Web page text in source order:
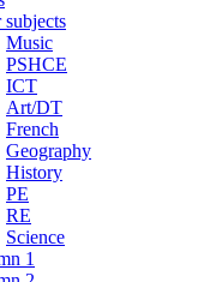
subjects
Music
PSHCE
ICT
Art/DT
French
Geography
History
PE
RE
Science
1